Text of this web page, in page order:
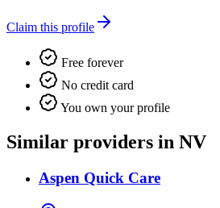
Claim this profile
Free forever
No credit card
You own your profile
Similar providers in NV
Aspen Quick Care